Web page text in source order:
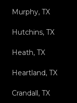
Murphy, TX
Hutchins, TX
Heath, TX
Heartland, TX
Crandall, TX